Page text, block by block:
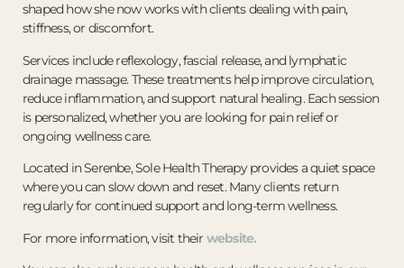
shaped how she now works with clients dealing with pain,
stiffness, or discomfort.
Services include reflexology, fascial release, and lymphatic
drainage massage. These treatments help improve circulation,
reduce inflammation, and support natural healing. Each session
is personalized, whether you are looking for pain relief or
ongoing wellness care.
Located in Serenbe, Sole Health Therapy provides a quiet space
where you can slow down and reset. Many clients return
regularly for continued support and long-term wellness.
For more information, visit their website.